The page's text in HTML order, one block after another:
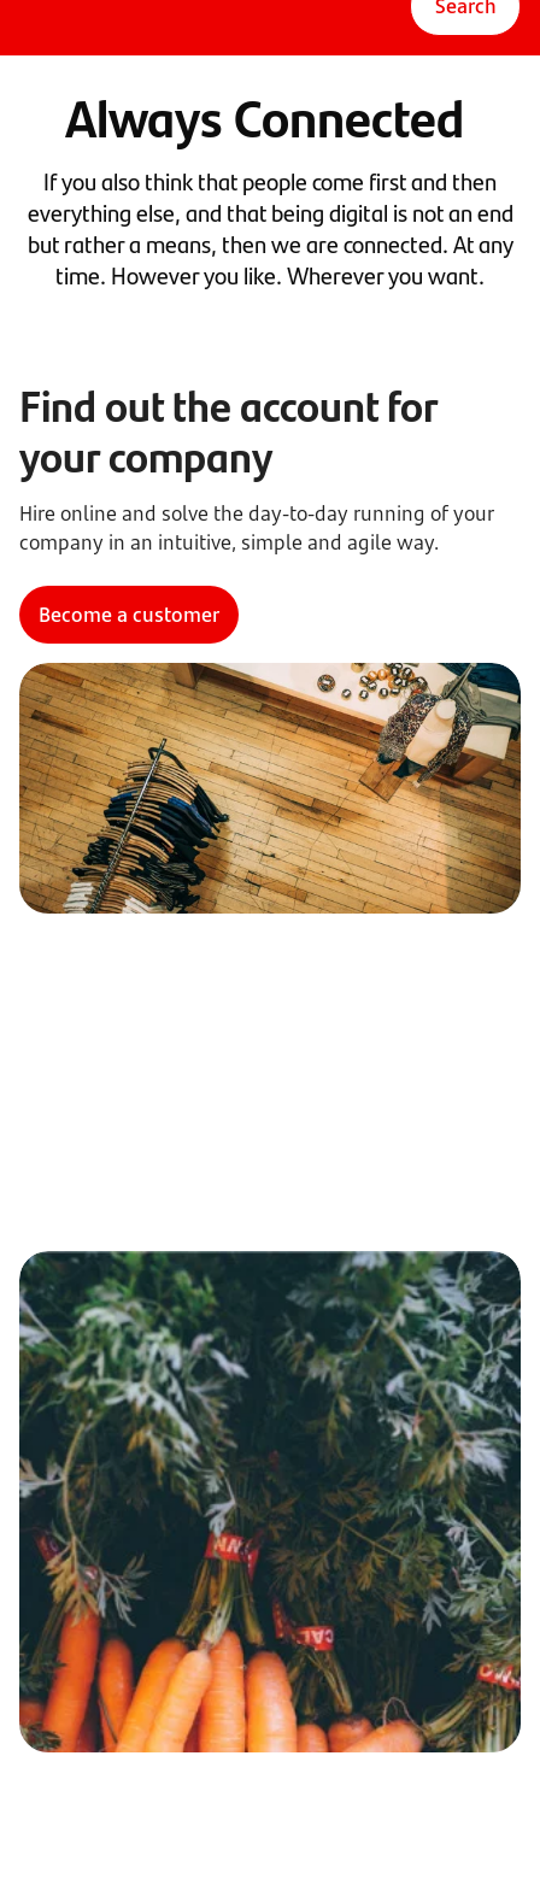
Search
Always Connected
If you also think that people come first and then
everything else, and that being digital is not an end
but rather a means, then we are connected. At any
time. However you like. Wherever you want.
Find out the account for
your company
Hire online and solve the day-to-day running of your
company in an intuitive, simple and agile way.
Become a customer